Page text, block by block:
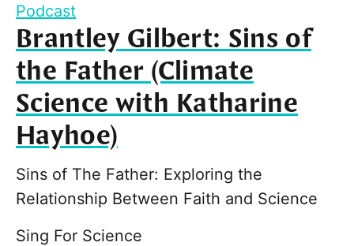
Podcast
Brantley Gilbert: Sins of
the Father (Climate
Science with Katharine
Hayhoe)
Sins of The Father: Exploring the
Relationship Between Faith and Science
Sing For Science